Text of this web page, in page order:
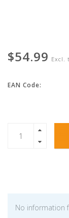
$54.99 Excl.
EAN Code:
No information